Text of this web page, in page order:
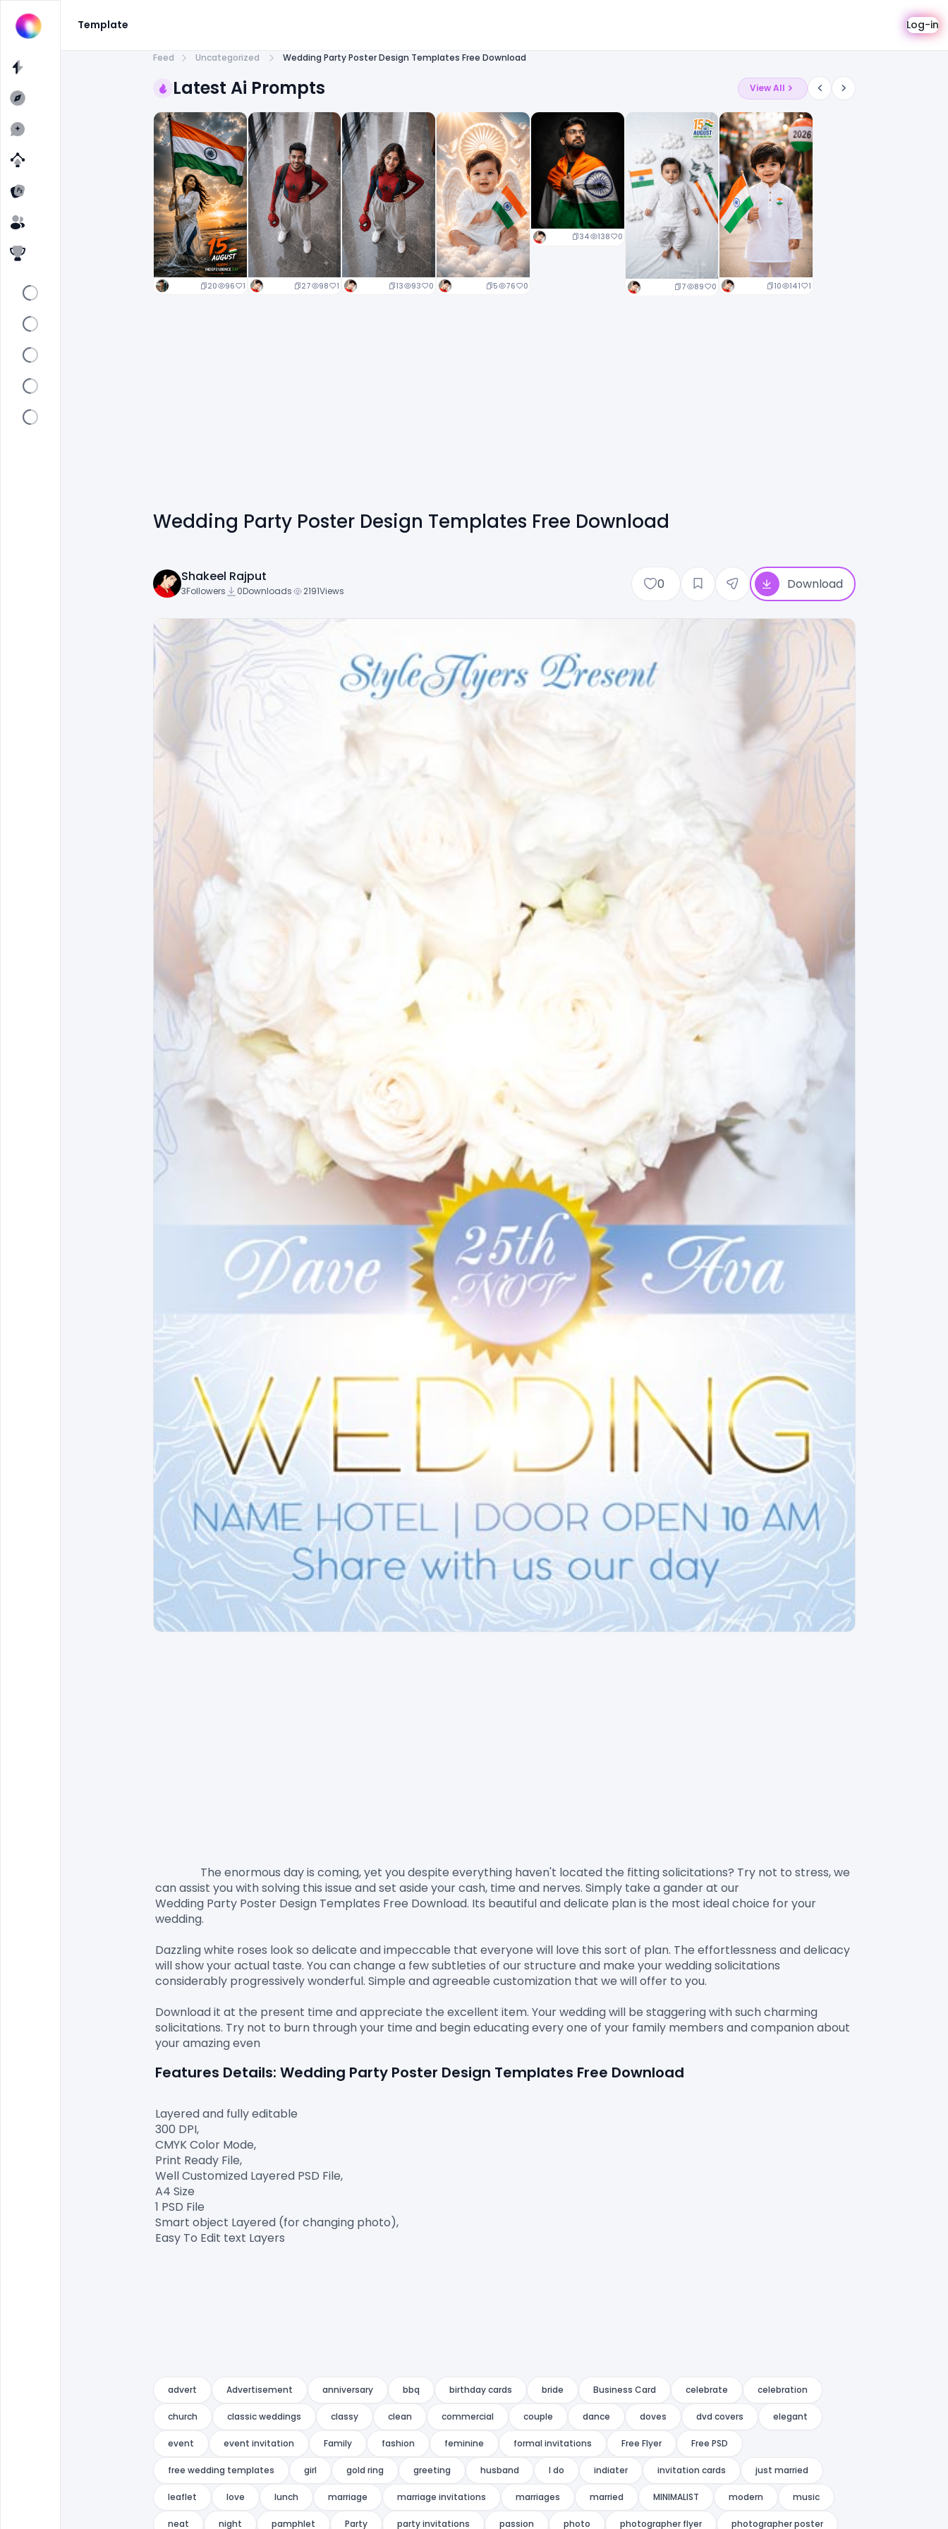
Template Log-in
Feed Uncategorized Wedding Party Poster Design Templates Free Download
Latest Ai Prompts View All
20 96 1 27 98 1 13 93 0 5 76 0
34 138 0
7 89 0 10 141 1
Wedding Party Poster Design Templates Free Download
Shakeel Rajput
3Followers 0Downloads 2191Views 0 Download
can assist you with solving this issue and set aside your cash, time and nerves. Simply take a gander at our
Wedding Party Poster Design Templates Free Download. Its beautiful and delicate plan is the most ideal choice for your
wedding.
Dazzling white roses look so delicate and impeccable that everyone will love this sort of plan. The effortlessness and delicacy
will show your actual taste. You can change a few subtleties of our structure and make your wedding solicitations
considerably progressively wonderful. Simple and agreeable customization that we will offer to you.
Download it at the present time and appreciate the excellent item. Your wedding will be staggering with such charming
solicitations. Try not to burn through your time and begin educating every one of your family members and companion about
Features Details: Wedding Party Poster Design Templates Free Download
Layered and fully editable
300 DPI,
CMYK Color Mode,
Print Ready File,
Well Customized Layered PSD File,
A4 Size
1 PSD File
Smart object Layered (for changing photo),
Easy To Edit text Layers
advert Advertisement anniversary bbq birthday cards bride Business Card celebrate celebration
church classic weddings classy clean commercial couple dance doves dvd covers elegant
event event invitation Family fashion feminine formal invitations Free Flyer Free PSD
free wedding templates girl gold ring greeting husband I do indiater invitation cards just married
leaflet love lunch marriage marriage invitations marriages married MINIMALIST modern music
neat night pamphlet Party party invitations passion photo photographer flyer photographer poster